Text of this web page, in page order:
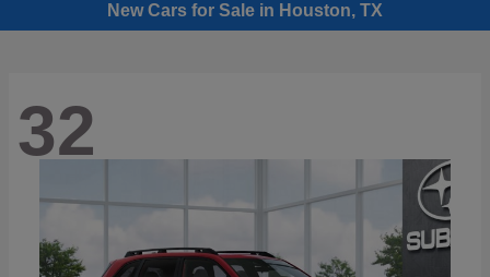
New Cars for Sale in Houston, TX
32